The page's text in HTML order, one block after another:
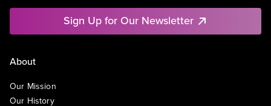
Sign Up for Our Newsletter
About
Our Mission
Our History